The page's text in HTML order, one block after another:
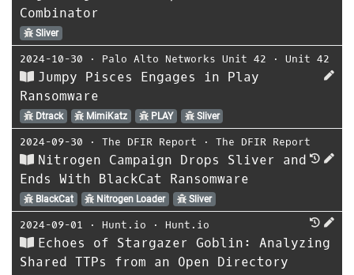
Combinator
Sliver
2024-10-30 ⋅ Palo Alto Networks Unit 42 ⋅ Unit 42
Jumpy Pisces Engages in Play
Ransomware
Dtrack MimiKatz PLAY Sliver
2024-09-30 ⋅ The DFIR Report ⋅ The DFIR Report
Nitrogen Campaign Drops Sliver and
Ends With BlackCat Ransomware
BlackCat Nitrogen Loader Sliver
2024-09-01 ⋅ Hunt.io ⋅ Hunt.io
Echoes of Stargazer Goblin: Analyzing
Shared TTPs from an Open Directory